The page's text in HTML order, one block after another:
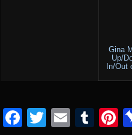
Gina
Up/
In/Out
Facebook
Twitter
Email